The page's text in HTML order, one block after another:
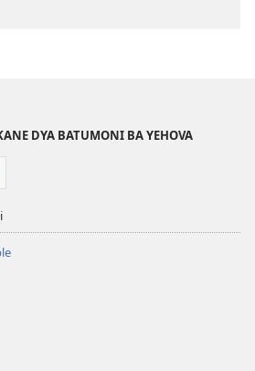
DYA BATUMONI BA YEHOVA